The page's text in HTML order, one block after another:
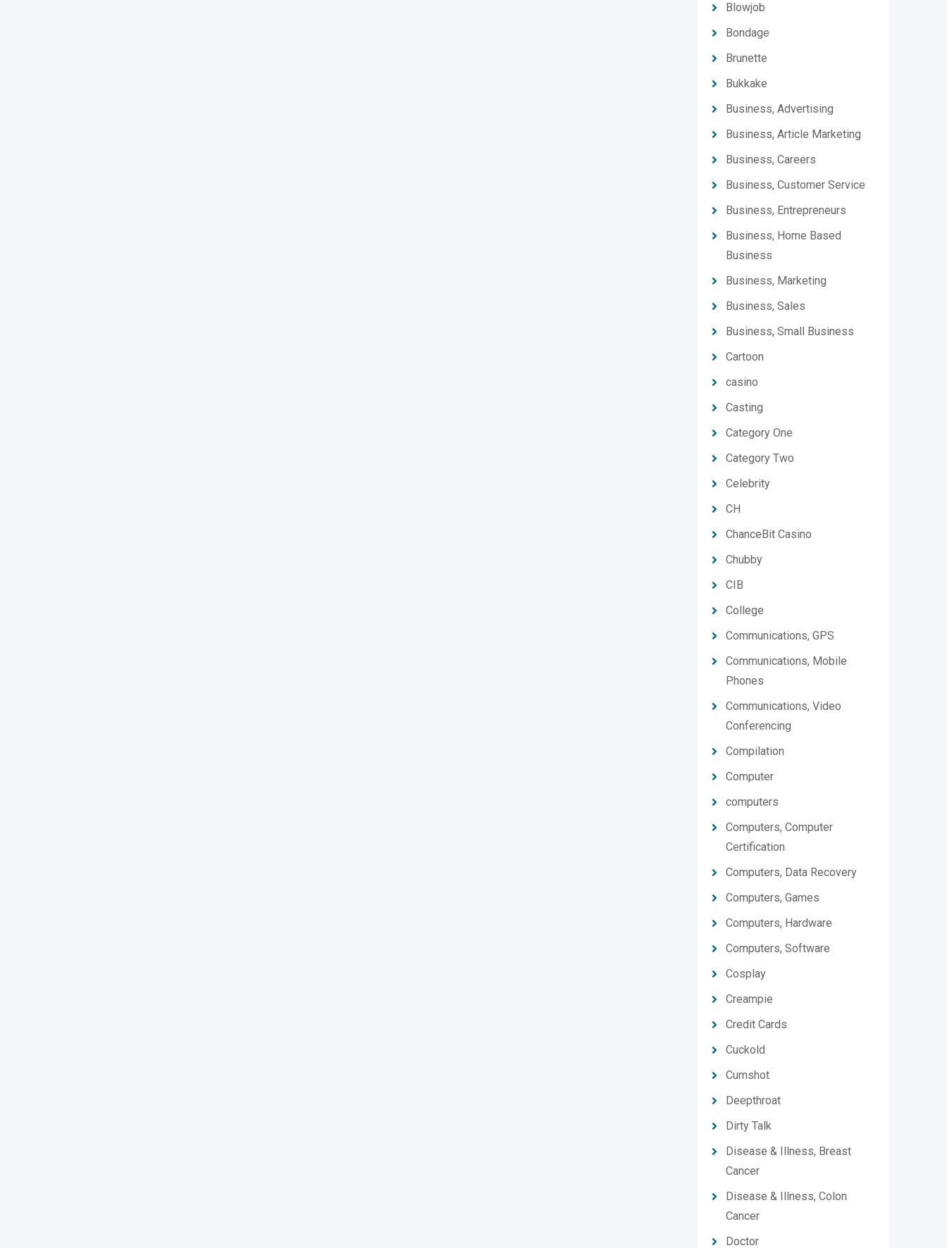
Blowjob
Bondage
Brunette
Bukkake
Business, Advertising
Business, Article Marketing
Business, Careers
Business, Customer Service
Business, Entrepreneurs
Business, Home Based
Business
Business, Marketing
Business, Sales
Business, Small Business
Cartoon
casino
Casting
Category One
Category Two
Celebrity
CH
ChanceBit Casino
Chubby
CIB
College
Communications, GPS
Communications, Mobile
Phones
Communications, Video
Conferencing
Compilation
Computer
computers
Computers, Computer
Certification
Computers, Data Recovery
Computers, Games
Computers, Hardware
Computers, Software
Cosplay
Creampie
Credit Cards
Cuckold
Cumshot
Deepthroat
Dirty Talk
Disease & Illness, Breast
Cancer
Disease & Illness, Colon
Cancer
Doctor